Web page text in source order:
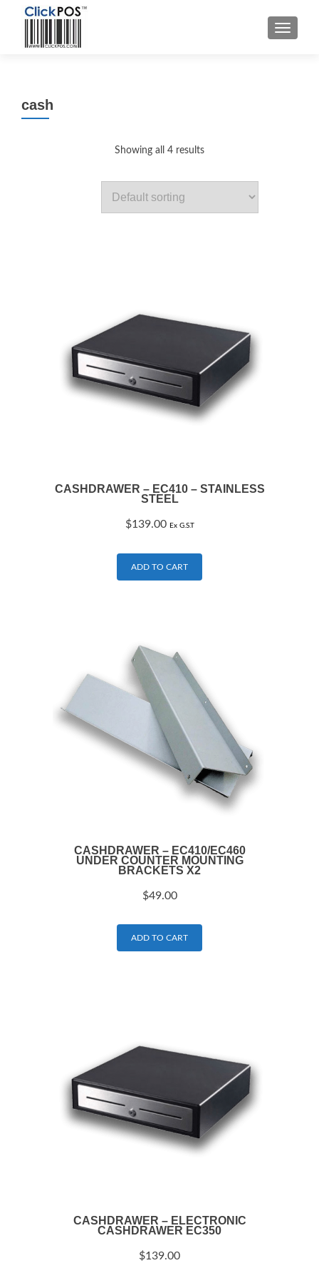
MENU
cash
Showing all 4 results
CASHDRAWER – EC410 – STAINLESS
STEEL
$139.00 Ex G.S.T
ADD TO CART
CASHDRAWER – EC410/EC460
UNDER COUNTER MOUNTING
BRACKETS X2
$49.00
ADD TO CART
CASHDRAWER – ELECTRONIC
CASHDRAWER EC350
$139.00